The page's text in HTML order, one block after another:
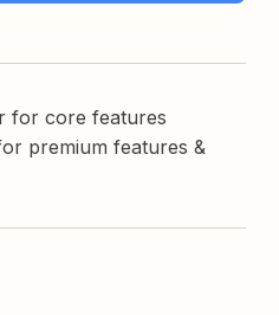
for core features
premium features &